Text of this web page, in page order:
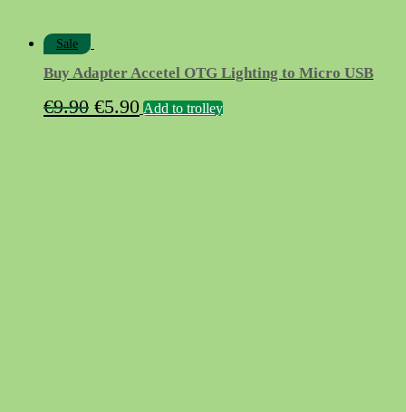
Sale
Buy Adapter Accetel OTG Lighting to Micro USB
€9.90 Original
€5.90Current
Add to trolley